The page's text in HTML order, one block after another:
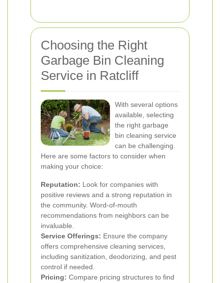
Choosing the Right
Garbage Bin Cleaning
Service in Ratcliff
With several options
available, selecting
the right garbage
bin cleaning service
can be challenging.
Here are some factors to consider when
making your choice:
Reputation: Look for companies with
positive reviews and a strong reputation in
the community. Word-of-mouth
recommendations from neighbors can be
invaluable.
Service Offerings: Ensure the company
offers comprehensive cleaning services,
including sanitization, deodorizing, and pest
control if needed.
Pricing: Compare pricing structures to find